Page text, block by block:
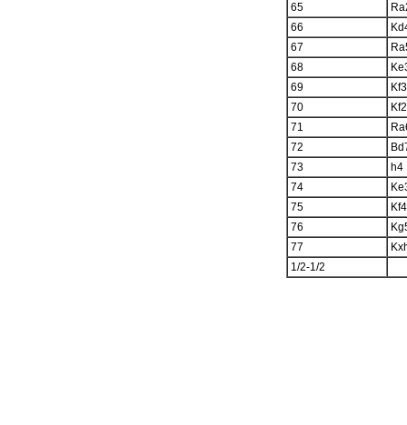
65
66
67
68
69
Kf3
70
Kf2
71
72
73
h4
74
75
Kf4
76
77
1/2-1/2